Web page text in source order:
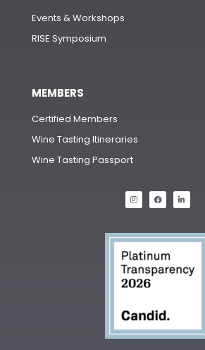
Events & Workshops
RISE Symposium
MEMBERS
Certified Members
Wine Tasting Itineraries
Wine Tasting Passport